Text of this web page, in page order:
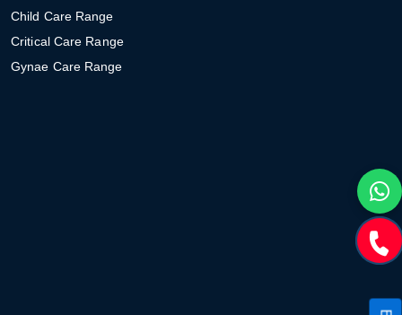
Child Care Range
Critical Care Range
Gynae Care Range